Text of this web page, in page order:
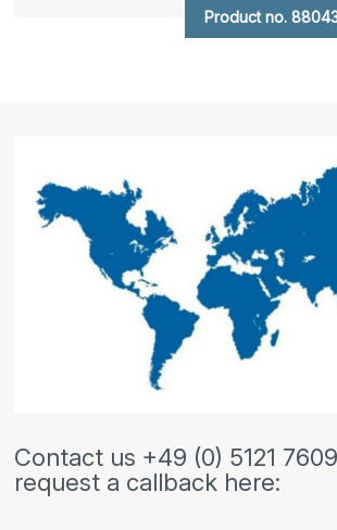
Product no.
Contact us +49 (0) 5121
request a callback here: